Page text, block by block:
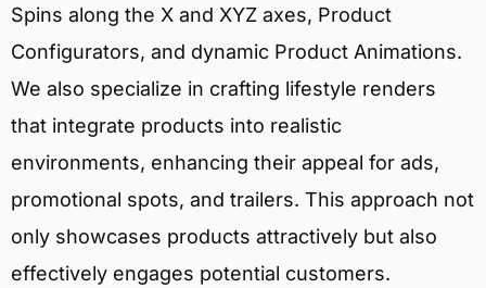
Spins along the X and XYZ axes, Product
Configurators, and dynamic Product Animations.
We also specialize in crafting lifestyle renders
that integrate products into realistic
environments, enhancing their appeal for ads,
promotional spots, and trailers. This approach not
only showcases products attractively but also
effectively engages potential customers.